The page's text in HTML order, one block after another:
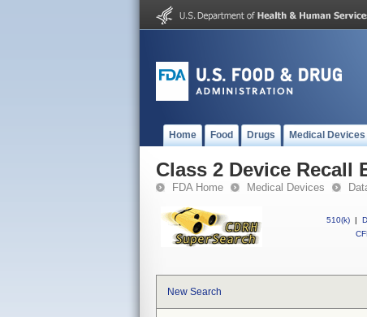
Home Food Drugs Medical Devices
Class 2 Device Recall
FDA Home Medical Devices
510(k) |
New Search